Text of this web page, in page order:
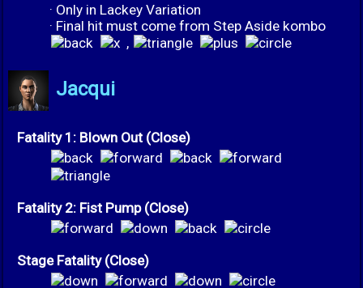
· Only in Lackey Variation
· Final hit must come from Step Aside kombo
,
Jacqui
Fatality 1: Blown Out (Close)
Fatality 2: Fist Pump (Close)
Stage Fatality (Close)